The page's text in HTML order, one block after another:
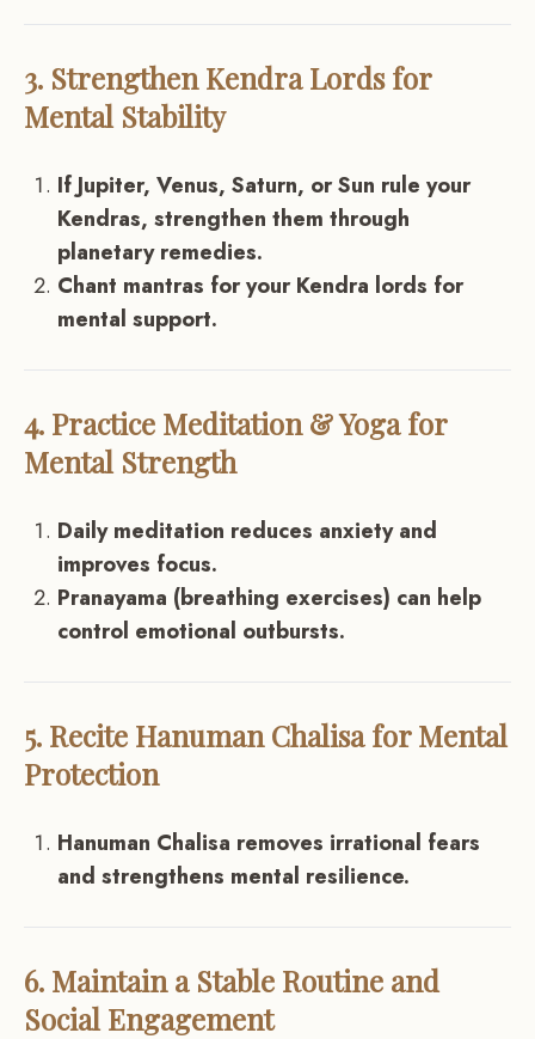
3. Strengthen Kendra Lords for
Mental Stability
If Jupiter, Venus, Saturn, or Sun rule your
Kendras, strengthen them through
planetary remedies.
Chant mantras for your Kendra lords for
mental support.
4. Practice Meditation & Yoga for
Mental Strength
Daily meditation reduces anxiety and
improves focus.
Pranayama (breathing exercises) can help
control emotional outbursts.
5. Recite Hanuman Chalisa for Mental
Protection
Hanuman Chalisa removes irrational fears
and strengthens mental resilience.
6. Maintain a Stable Routine and
Social Engagement